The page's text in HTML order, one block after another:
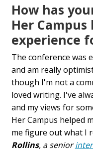
How has
Her
experience
The conference was
and am really
though I'm not a
loved writing. I've
and my views for
Her Campus helped
me figure out what I
Rollins, a senior